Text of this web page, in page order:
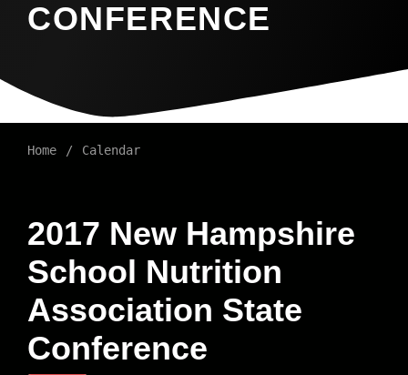
CONFERENCE
Home Calendar
2017 New Hampshire
School Nutrition
Association State
Conference